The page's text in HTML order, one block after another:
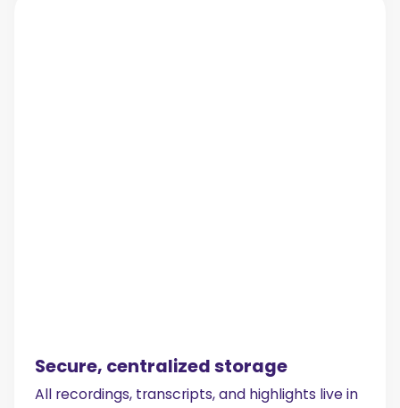
Secure, centralized storage
All recordings, transcripts, and highlights live in